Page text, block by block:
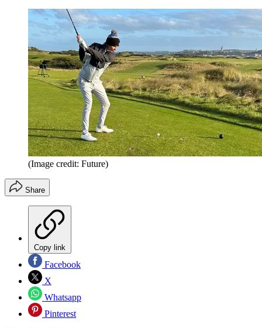
(Image credit: Future)
Share
Copy link
Facebook
X
Whatsapp
Pinterest